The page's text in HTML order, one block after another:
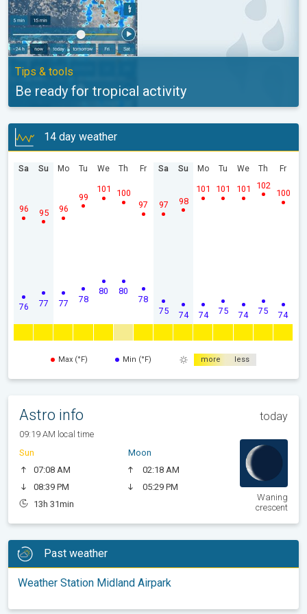
Tips & tools
Be ready for tropical activity
14 day weather
Sa
76
96
Su
77
95
Mo
77
96
Tu
78
99
We
80
101
Th
80
100
Fr
78
97
Sa
75
97
Su
74
98
Mo
74
101
Tu
75
101
We
74
101
Th
75
102
Fr
74
100
Max (°F) Min (°F) more less
Astro info today
09:19 AM local time
Sun
07:08 AM
08:39 PM
13h 31min
Moon
02:18 AM
05:29 PM
Waning
crescent
Past weather
Weather Station Midland Airpark